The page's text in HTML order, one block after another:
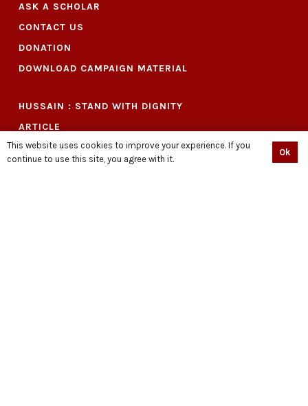
ASK A SCHOLAR
CONTACT US
DONATION
DOWNLOAD CAMPAIGN MATERIAL
HUSSAIN : STAND WITH DIGNITY
ARTICLE
PRESS RELEASE
This website uses cookies to improve your experience. If you
continue to use this site, you agree with it.
Ok